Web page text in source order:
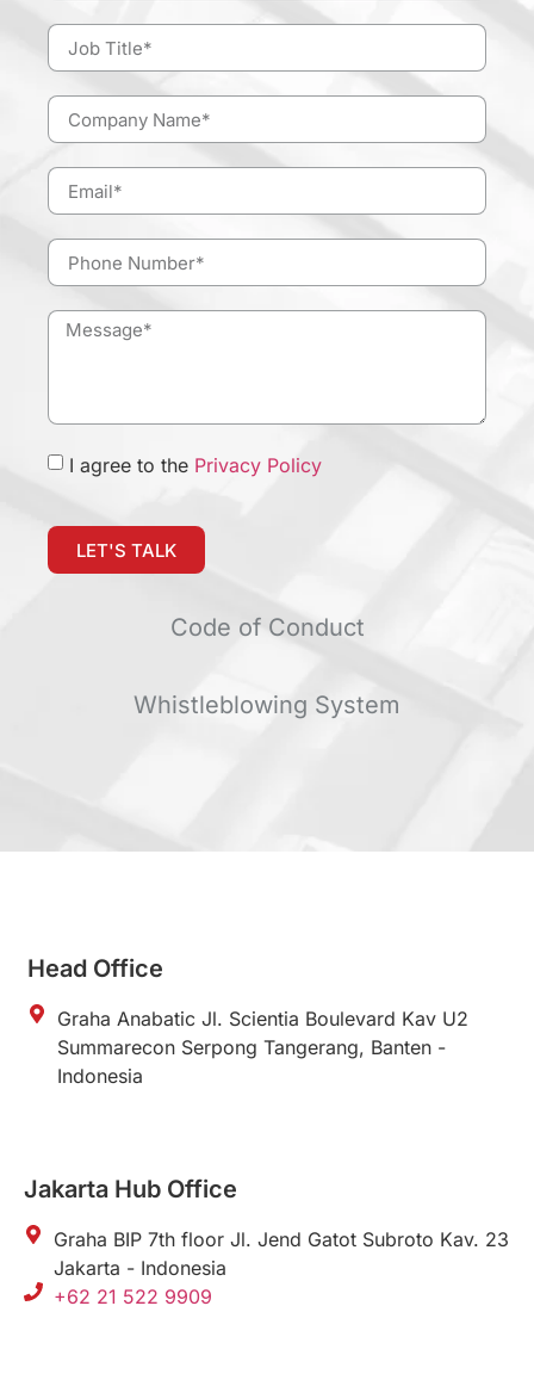
Code of Conduct
Whistleblowing System
I agree to the Privacy Policy
LET'S TALK
Head Office
Graha Anabatic Jl. Scientia Boulevard Kav U2
Summarecon Serpong Tangerang, Banten -
Indonesia
Jakarta Hub Office
Graha BIP 7th floor Jl. Jend Gatot Subroto Kav. 23
Jakarta - Indonesia
+62 21 522 9909